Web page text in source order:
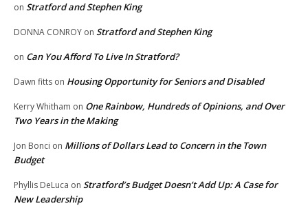
on Stratford and Stephen King
DONNA CONROY on Stratford and Stephen King
on Can You Afford To Live In Stratford?
Dawn fitts on Housing Opportunity for Seniors and Disabled
Kerry Whitham on One Rainbow, Hundreds of Opinions, and Over
Two Years in the Making
Jon Bonci on Millions of Dollars Lead to Concern in the Town
Budget
Phyllis DeLuca on Stratford’s Budget Doesn’t Add Up: A Case for
New Leadership